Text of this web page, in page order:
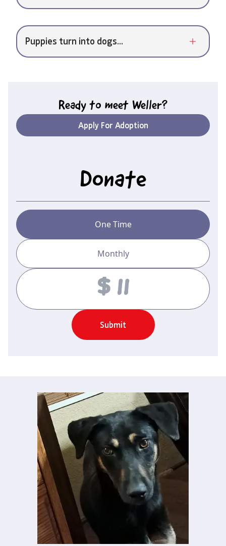
Puppies turn into dogs...
Ready to meet Weller?
Apply For Adoption
Donate
One Time
Monthly
Amount
Submit